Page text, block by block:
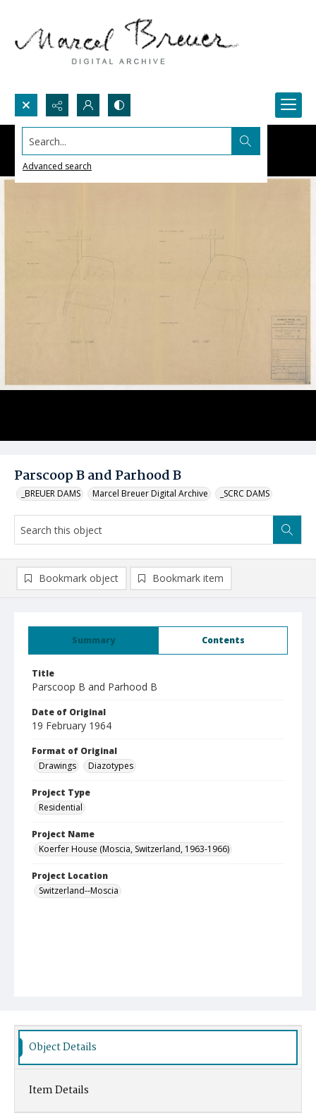
Search...
Advanced search
Parscoop B and Parhood B
_BREUER DAMS Marcel Breuer Digital Archive _SCRC DAMS
Summary Contents
Title
Parscoop B and Parhood B
Date of Original
19 February 1964
Format of Original
Drawings
Diazotypes
Project Type
Residential
Project Name
Koerfer House (Moscia, Switzerland, 1963-1966)
Project Location
Switzerland--Moscia
Bookmark object Bookmark item
Object Details
Item Details